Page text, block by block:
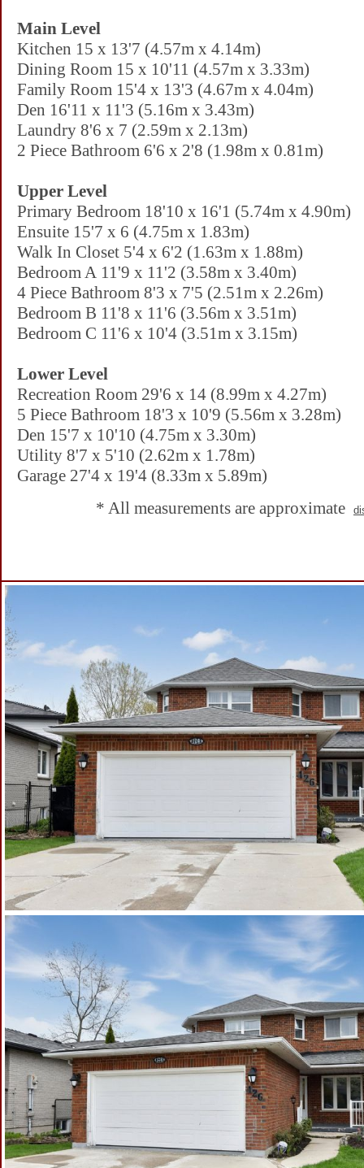
Main Level
Kitchen 15 x 13'7 (4.57m x 4.14m)
Dining Room 15 x 10'11 (4.57m x 3.33m)
Family Room 15'4 x 13'3 (4.67m x 4.04m)
Den 16'11 x 11'3 (5.16m x 3.43m)
Laundry 8'6 x 7 (2.59m x 2.13m)
2 Piece Bathroom 6'6 x 2'8 (1.98m x 0.81m)
Upper Level
Primary Bedroom 18'10 x 16'1 (5.74m x 4.90m)
Ensuite 15'7 x 6 (4.75m x 1.83m)
Walk In Closet 5'4 x 6'2 (1.63m x 1.88m)
Bedroom A 11'9 x 11'2 (3.58m x 3.40m)
4 Piece Bathroom 8'3 x 7'5 (2.51m x 2.26m)
Bedroom B 11'8 x 11'6 (3.56m x 3.51m)
Bedroom C 11'6 x 10'4 (3.51m x 3.15m)
Lower Level
Recreation Room 29'6 x 14 (8.99m x 4.27m)
5 Piece Bathroom 18'3 x 10'9 (5.56m x 3.28m)
Den 15'7 x 10'10 (4.75m x 3.30m)
Utility 8'7 x 5'10 (2.62m x 1.78m)
Garage 27'4 x 19'4 (8.33m x 5.89m)
* All measurements are approximate